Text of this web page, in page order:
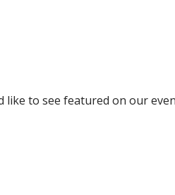
to see featured on our